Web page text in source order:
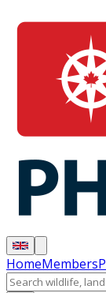
HomeMembers